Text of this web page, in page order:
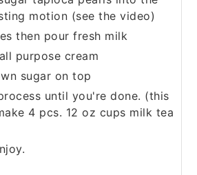
motion (see the video)
then pour fresh milk
purpose cream
sugar on top
until you're done. (this
4 pcs. 12 oz cups milk tea